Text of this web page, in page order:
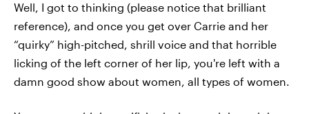
Well, I got to thinking (please notice that brilliant
reference), and once you get over Carrie and her
“quirky” high-pitched, shrill voice and that horrible
licking of the left corner of her lip, you're left with a
damn good show about women, all types of women.